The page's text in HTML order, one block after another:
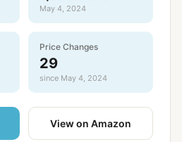
May 4, 2024
Price Changes
29
since May 4, 2024
View on Amazon